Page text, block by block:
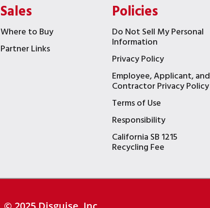
Sales
Where to Buy
Partner Links
Policies
Do Not Sell My Personal
Information
Privacy Policy
Employee, Applicant, and
Contractor Privacy Policy
Terms of Use
Responsibility
California SB 1215
Recycling Fee